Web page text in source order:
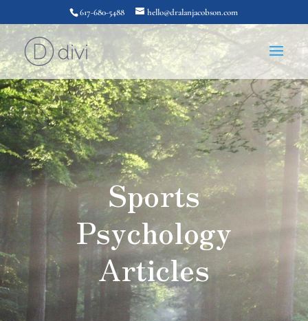
617-680-5488 hello@dralanjacobson.com
Sports
Psychology
Articles